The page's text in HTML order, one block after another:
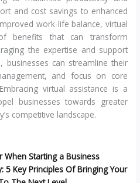
and cost savings to enhanced
work-life balance, virtual
benefits that can transform
the expertise and support
businesses can streamline their
and focus on core
virtual assistance is a
businesses towards greater
competitive landscape.
When Starting a Business
5 Key Principles Of Bringing Your